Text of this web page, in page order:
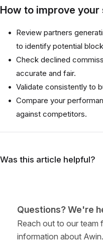
How to improve your
Review partners
to identify potential
Check declined
accurate and fair.
Validate consistently to
Compare your
against competitors.
Was this article helpful?
Questions? We're
Reach out to our team
information about Awin.